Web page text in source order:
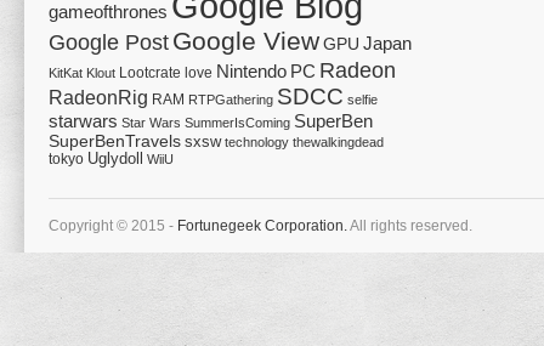
gameofthrones
Google Post Google ViewGPU Japan
KitKat Klout Lootcrate love Nintendo PC Radeon
RadeonRig RAM RTPGathering SDCC selfie
starwars Star Wars SummerIsComing SuperBen
SuperBenTravels sxsw technology thewalkingdead
tokyo Uglydoll WiiU
Copyright © 2015 - Fortunegeek Corporation.All rights reserved.